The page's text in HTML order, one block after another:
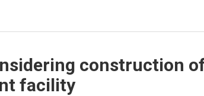
construction
facility